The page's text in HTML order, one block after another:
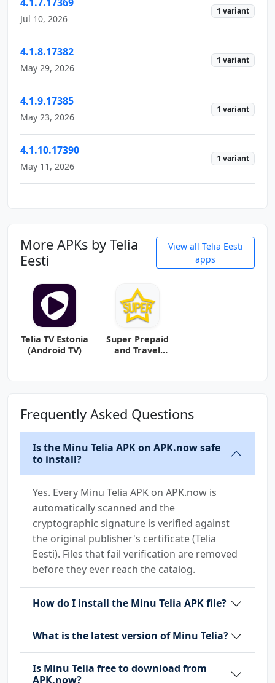
Jul 10, 2026
1 variant
4.1.8.17382
May 29, 2026
1 variant
4.1.9.17385
May 23, 2026
1 variant
4.1.10.17390
May 11, 2026
1 variant
More APKs by Telia
Eesti
View all Telia Eesti
apps
Telia TV Estonia
(Android TV)
Super Prepaid
and Travel
Frequently Asked Questions
Is the Minu Telia APK on APK.now safe
to install?
Yes. Every Minu Telia APK on APK.now is
automatically scanned and the
cryptographic signature is verified against
the original publisher's certificate (Telia
Eesti). Files that fail verification are removed
before they ever reach the catalog.
How do I install the Minu Telia APK file?
What is the latest version of Minu Telia?
Is Minu Telia free to download from
APK.now?